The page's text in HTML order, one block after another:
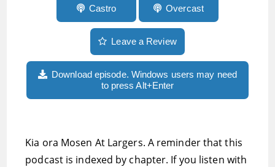
Castro Overcast
Leave a Review
Download episode. Windows users may need
to press Alt+Enter
Kia ora Mosen At Largers. A reminder that this
podcast is indexed by chapter. If you listen with